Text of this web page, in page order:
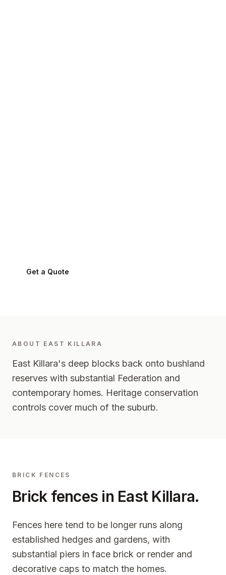
Get a Quote
ABOUT EAST KILLARA
East Killara's deep blocks back onto bushland
reserves with substantial Federation and
contemporary homes. Heritage conservation
controls cover much of the suburb.
BRICK FENCES
Brick fences in East Killara.
Fences here tend to be longer runs along
established hedges and gardens, with
substantial piers in face brick or render and
decorative caps to match the homes.